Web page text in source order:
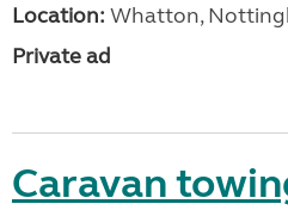
Location: Whatton,
Private ad
Caravan